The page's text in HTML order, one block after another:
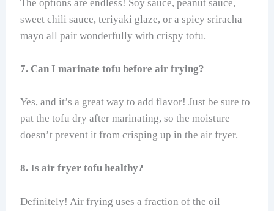
The options are endless! Soy sauce, peanut sauce,
sweet chili sauce, teriyaki glaze, or a spicy sriracha
mayo all pair wonderfully with crispy tofu.
7. Can I marinate tofu before air frying?
Yes, and it’s a great way to add flavor! Just be sure to
pat the tofu dry after marinating, so the moisture
doesn’t prevent it from crisping up in the air fryer.
8. Is air fryer tofu healthy?
Definitely! Air frying uses a fraction of the oil